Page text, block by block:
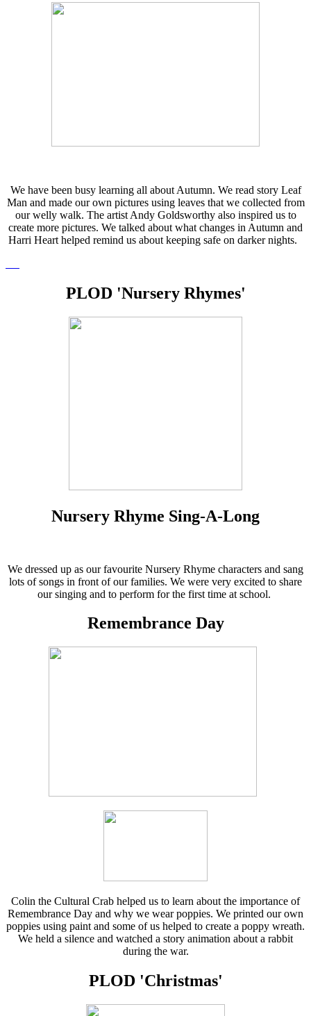
We have been busy learning all about Autumn. We read story Leaf
Man and made our own pictures using leaves that we collected from
our welly walk. The artist Andy Goldsworthy also inspired us to
create more pictures. We talked about what changes in Autumn and
Harri Heart helped remind us about keeping safe on darker nights.
PLOD 'Nursery Rhymes'
Nursery Rhyme Sing-A-Long
We dressed up as our favourite Nursery Rhyme characters and sang
lots of songs in front of our families. We were very excited to share
our singing and to perform for the first time at school.
Remembrance Day
Colin the Cultural Crab helped us to learn about the importance of
Remembrance Day and why we wear poppies. We printed our own
poppies using paint and some of us helped to create a poppy wreath.
We held a silence and watched a story animation about a rabbit
during the war.
PLOD 'Christmas'